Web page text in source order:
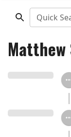
Quick
Matthew